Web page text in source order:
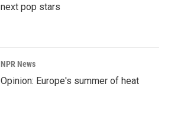
next pop stars
NPR News
Opinion: Europe's summer of heat